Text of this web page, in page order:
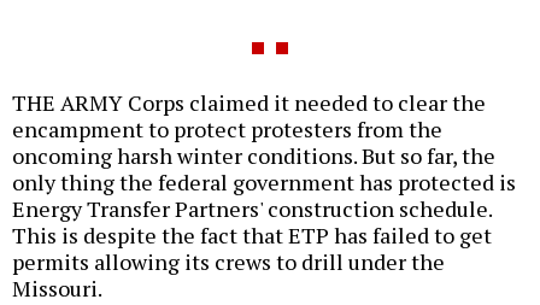
THE ARMY Corps claimed it needed to clear the
encampment to protect protesters from the
oncoming harsh winter conditions. But so far, the
only thing the federal government has protected is
Energy Transfer Partners' construction schedule.
This is despite the fact that ETP has failed to get
permits allowing its crews to drill under the
Missouri.